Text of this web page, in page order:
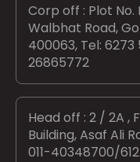
Corp off : Plot
Walbhat Road,
400063, Tel:
26865772
Head off : 2 / 2A ,
Building, Asaf Ali
011-40348700/